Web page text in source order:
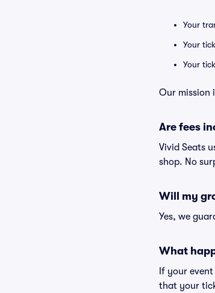
Your
Your
Your
Our mission
Are fees
Vivid Seats
shop. No
Will my
Yes, we
What
If your
that your